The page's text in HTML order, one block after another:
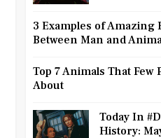
3 Examples of Amazing
Between Man and
Top 7 Animals That Few
About
Today In
History: